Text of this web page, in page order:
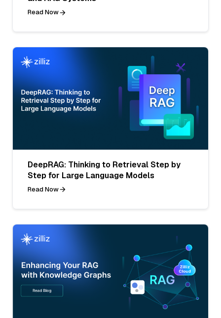
Read Now
DeepRAG: Thinking to Retrieval Step by
Step for Large Language Models
Read Now